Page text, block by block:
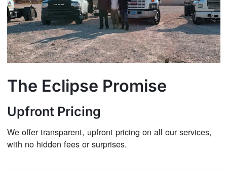
The Eclipse Promise
Upfront Pricing
We offer transparent, upfront pricing on all our services,
with no hidden fees or surprises.